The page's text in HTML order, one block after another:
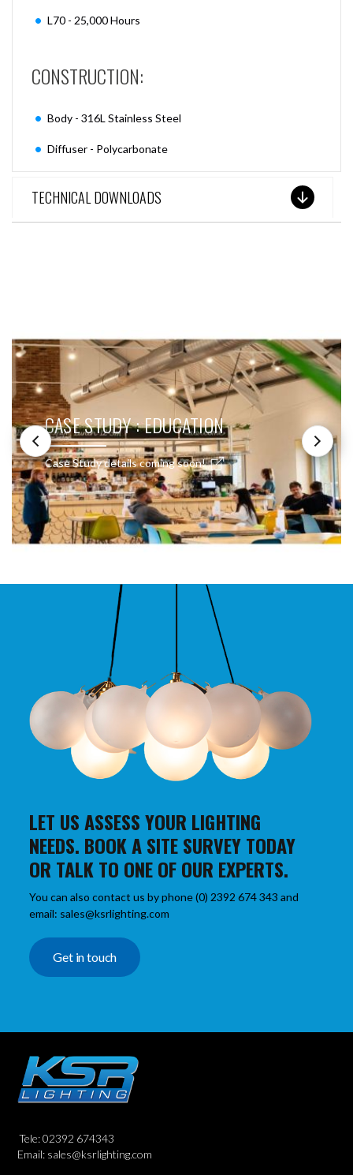
L70 - 25,000 Hours
CONSTRUCTION:
Body - 316L Stainless Steel
Diffuser - Polycarbonate
TECHNICAL DOWNLOADS
CASE STUDY : EDUCATION
Case Study details coming soon!
LET US ASSESS YOUR LIGHTING
NEEDS. BOOK A SITE SURVEY TODAY
OR TALK TO ONE OF OUR EXPERTS.
You can also contact us by phone (0) 2392 674 343 and
email: sales@ksrlighting.com
Get in touch
Tele: 02392 674343
Email: sales@ksrlighting.com